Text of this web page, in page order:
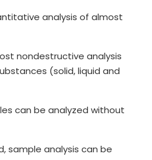
analysis of almost
nondestructive analysis
(solid, liquid and
can be analyzed without
sample analysis can be